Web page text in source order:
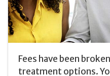
Fees have been
treatment options.